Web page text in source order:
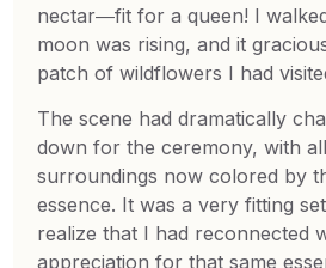
nectar―fit for a queen! I
moon was rising, and it
patch of wildflowers I had
The scene had dramatically
down for the ceremony, with
surroundings now colored by
essence. It was a very fitting
realize that I had reconnected
appreciation for that same